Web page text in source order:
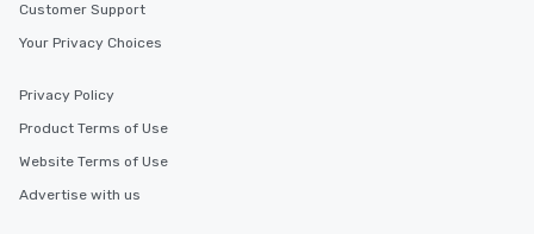
Customer Support
Your Privacy Choices
Privacy Policy
Product Terms of Use
Website Terms of Use
Advertise with us